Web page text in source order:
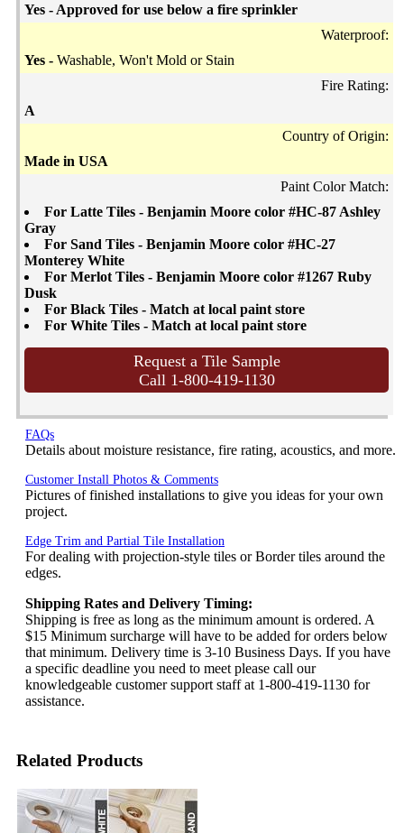
Yes - Approved for use below a fire sprinkler
Waterproof:
Yes - Washable, Won't Mold or Stain
Fire Rating:
A
Country of Origin:
Made in USA
Paint Color Match:
For Latte Tiles - Benjamin Moore color #HC-87 Ashley
Gray
For Sand Tiles - Benjamin Moore color #HC-27
Monterey White
For Merlot Tiles - Benjamin Moore color #1267 Ruby
Dusk
For Black Tiles - Match at local paint store
For White Tiles - Match at local paint store
Request a Tile Sample
Call 1-800-419-1130
FAQs
Details about moisture resistance, fire rating, acoustics, and more.
Customer Install Photos & Comments
Pictures of finished installations to give you ideas for your own
project.
Edge Trim and Partial Tile Installation
For dealing with projection-style tiles or Border tiles around the
edges.
Shipping Rates and Delivery Timing:
Shipping is free as long as the minimum amount is ordered. A
$15 Minimum surcharge will have to be added for orders below
that minimum. Delivery time is 3-10 Business Days. If you have
a specific deadline you need to meet please call our
knowledgeable customer support staff at 1-800-419-1130 for
assistance.
Related Products